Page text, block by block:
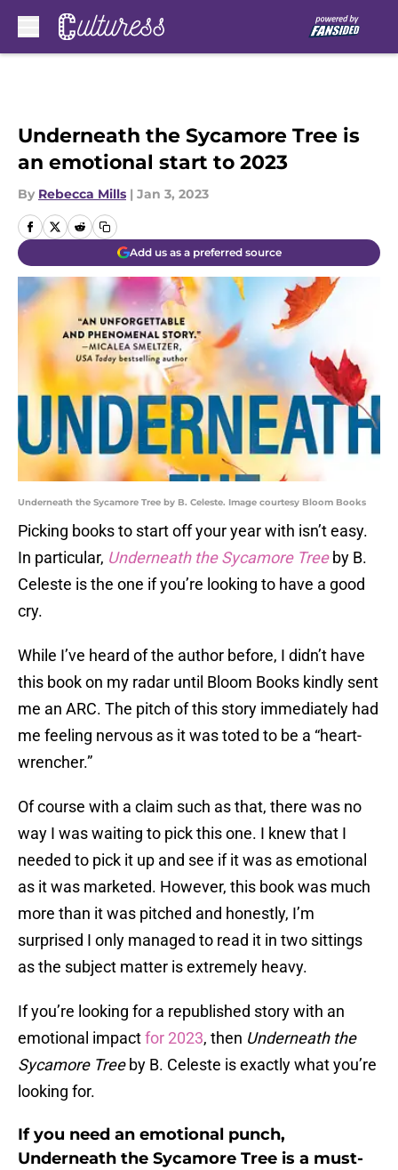
Underneath the Sycamore Tree is
an emotional start to 2023
By Rebecca Mills | Jan 3, 2023
Add us as a preferred source
Underneath the Sycamore Tree by B. Celeste. Image courtesy Bloom Books
Picking books to start off your year with isn’t easy.
In particular, Underneath the Sycamore Treeby B.
Celeste is the one if you’re looking to have a good
cry.
While I’ve heard of the author before, I didn’t have
this book on my radar until Bloom Books kindly sent
me an ARC. The pitch of this story immediately had
me feeling nervous as it was toted to be a “heart-
wrencher.”
Of course with a claim such as that, there was no
way I was waiting to pick this one. I knew that I
needed to pick it up and see if it was as emotional
as it was marketed. However, this book was much
more than it was pitched and honestly, I’m
surprised I only managed to read it in two sittings
as the subject matter is extremely heavy.
If you’re looking for a republished story with an
emotional impactfor 2023, then Underneath the
Sycamore Treeby B. Celeste is exactly what you’re
looking for.
If you need an emotional punch,
Underneath the Sycamore Tree is a must-